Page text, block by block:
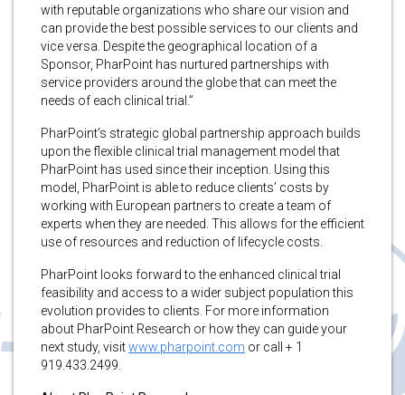
with reputable organizations who share our vision and
can provide the best possible services to our clients and
vice versa. Despite the geographical location of a
Sponsor, PharPoint has nurtured partnerships with
service providers around the globe that can meet the
needs of each clinical trial.”
PharPoint’s strategic global partnership approach builds
upon the flexible clinical trial management model that
PharPoint has used since their inception. Using this
model, PharPoint is able to reduce clients’ costs by
working with European partners to create a team of
experts when they are needed. This allows for the efficient
use of resources and reduction of lifecycle costs.
PharPoint looks forward to the enhanced clinical trial
feasibility and access to a wider subject population this
evolution provides to clients. For more information
about PharPoint Research or how they can guide your
next study, visitwww.pharpoint.com or call + 1
919.433.2499.